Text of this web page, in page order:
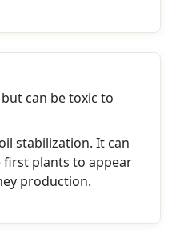
can be toxic to
stabilization. It can
first plants to appear
production.